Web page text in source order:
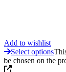
Add to wishlist
Select options
be chosen on the